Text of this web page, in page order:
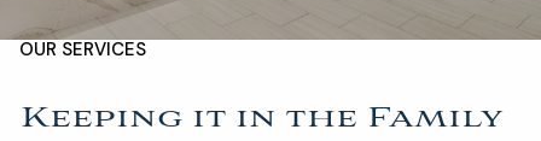
OUR SERVICES
FINANCIAL MANAGEMENT INVESTMENTS
Keeping it in the Family